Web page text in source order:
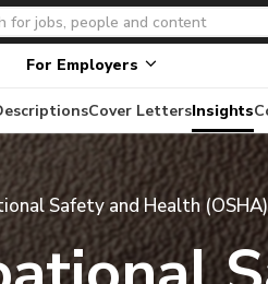
For Employers
Cover LettersInsights